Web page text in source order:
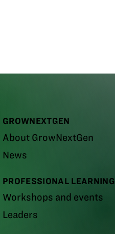
GROWNEXTGEN
About GrowNextGen
News
PROFESSIONAL LEARNING
Workshops and events
Leaders